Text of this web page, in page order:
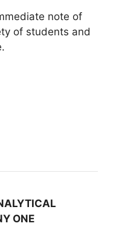
note of
of students and
ONE